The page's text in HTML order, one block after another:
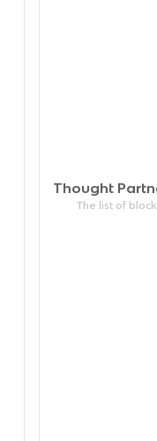
Thought
The list of